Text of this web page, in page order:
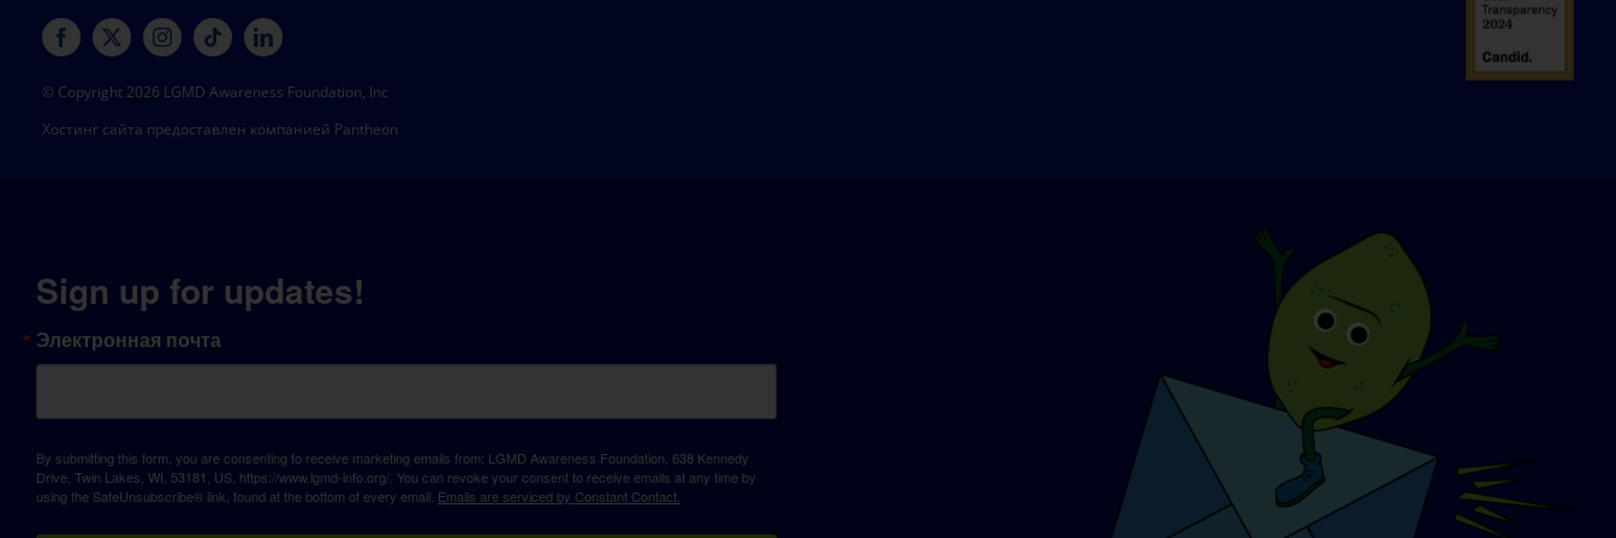
© Copyright 2026 LGMD Awareness Foundation, Inc
Хостинг сайта предоставлен компанией Pantheon
Sign up for updates!
Электронная почта
By submitting this form, you are consenting to receive marketing emails from: LGMD Awareness Foundation, 638 Kennedy
Drive, Twin Lakes, WI, 53181, US, https://www.lgmd-info.org/. You can revoke your consent to receive emails at any time by
using the SafeUnsubscribe® link, found at the bottom of every email. Emails are serviced by Constant Contact.